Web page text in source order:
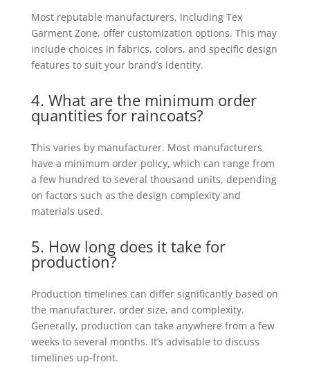
Most reputable manufacturers, including Tex
Garment Zone, offer customization options. This may
include choices in fabrics, colors, and specific design
features to suit your brand’s identity.
4. What are the minimum order
quantities for raincoats?
This varies by manufacturer. Most manufacturers
have a minimum order policy, which can range from
a few hundred to several thousand units, depending
on factors such as the design complexity and
materials used.
5. How long does it take for
production?
Production timelines can differ significantly based on
the manufacturer, order size, and complexity.
Generally, production can take anywhere from a few
weeks to several months. It’s advisable to discuss
timelines up-front.